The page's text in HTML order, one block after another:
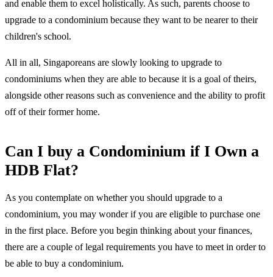
and enable them to excel holistically. As such, parents choose to
upgrade to a condominium because they want to be nearer to their
children's school.
All in all, Singaporeans are slowly looking to upgrade to
condominiums when they are able to because it is a goal of theirs,
alongside other reasons such as convenience and the ability to profit
off of their former home.
Can I buy a Condominium if I Own a
HDB Flat?
As you contemplate on whether you should upgrade to a
condominium, you may wonder if you are eligible to purchase one
in the first place. Before you begin thinking about your finances,
there are a couple of legal requirements you have to meet in order to
be able to buy a condominium.